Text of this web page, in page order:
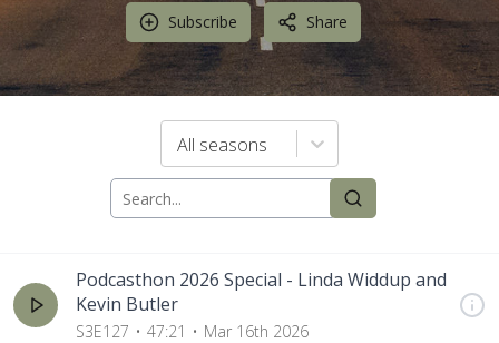
Subscribe Share
All seasons
Podcasthon 2026 Special - Linda Widdup and
Kevin Butler
S3E127 47:21 Mar 16th 2026